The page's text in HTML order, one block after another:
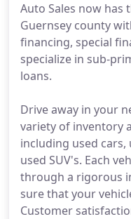
Auto Sales now has
Guernsey county
financing, special
specialize in sub-
loans.
Drive away in your
variety of inventory
including used cars,
used SUV's. Each
through a rigorous
sure that your
Customer